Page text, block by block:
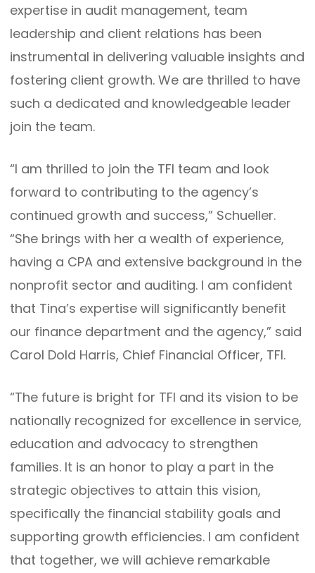
expertise in audit management, team
leadership and client relations has been
instrumental in delivering valuable insights and
fostering client growth. We are thrilled to have
such a dedicated and knowledgeable leader
join the team.
“I am thrilled to join the TFI team and look
forward to contributing to the agency’s
continued growth and success,” Schueller.
“She brings with her a wealth of experience,
having a CPA and extensive background in the
nonprofit sector and auditing. I am confident
that Tina’s expertise will significantly benefit
our finance department and the agency,” said
Carol Dold Harris, Chief Financial Officer, TFI.
“The future is bright for TFI and its vision to be
nationally recognized for excellence in service,
education and advocacy to strengthen
families. It is an honor to play a part in the
strategic objectives to attain this vision,
specifically the financial stability goals and
supporting growth efficiencies. I am confident
that together, we will achieve remarkable